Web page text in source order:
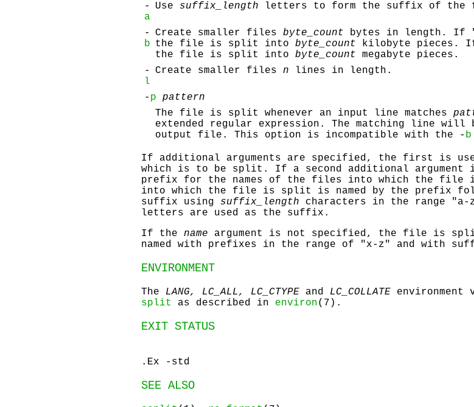
-
a
Use suffix_length letters to form the suffix of the
-
b
Create smaller files byte_count bytes in length. If
the file is split into byte_count kilobyte pieces. If
the file is split into byte_count megabyte pieces.
-
l
Create smaller files n lines in length.
- p
pattern
The file is split whenever an input line matches
extended regular expression. The matching line
output file. This option is incompatible with the - b
If additional arguments are specified, the first is
which is to be split. If a second additional
prefix for the names of the files into which the
into which the file is split is named by the prefix
suffix using suffix_length characters in the range
letters are used as the suffix.
If the name argument is not specified, the file is
named with prefixes in the range of "x-z" and with
ENVIRONMENT
The LANG, LC_ALL, LC_CTYPE and LC_COLLATE
split
as described in environ(7).
EXIT STATUS
.Ex -std
SEE ALSO